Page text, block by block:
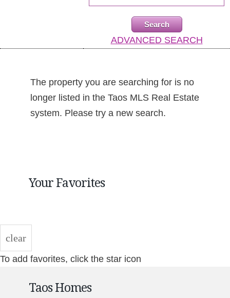
ADVANCED SEARCH
The property you are searching for is no
longer listed in the Taos MLS Real Estate
system. Please try a new search.
Your Favorites
clear
To add favorites, click the star icon
Taos Homes